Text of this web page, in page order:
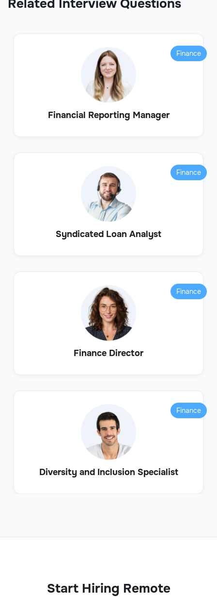
Related Interview Questions
Financial Reporting Manager
Finance
Syndicated Loan Analyst
Finance
Finance Director
Finance
Diversity and Inclusion Specialist
Finance
Start Hiring Remote